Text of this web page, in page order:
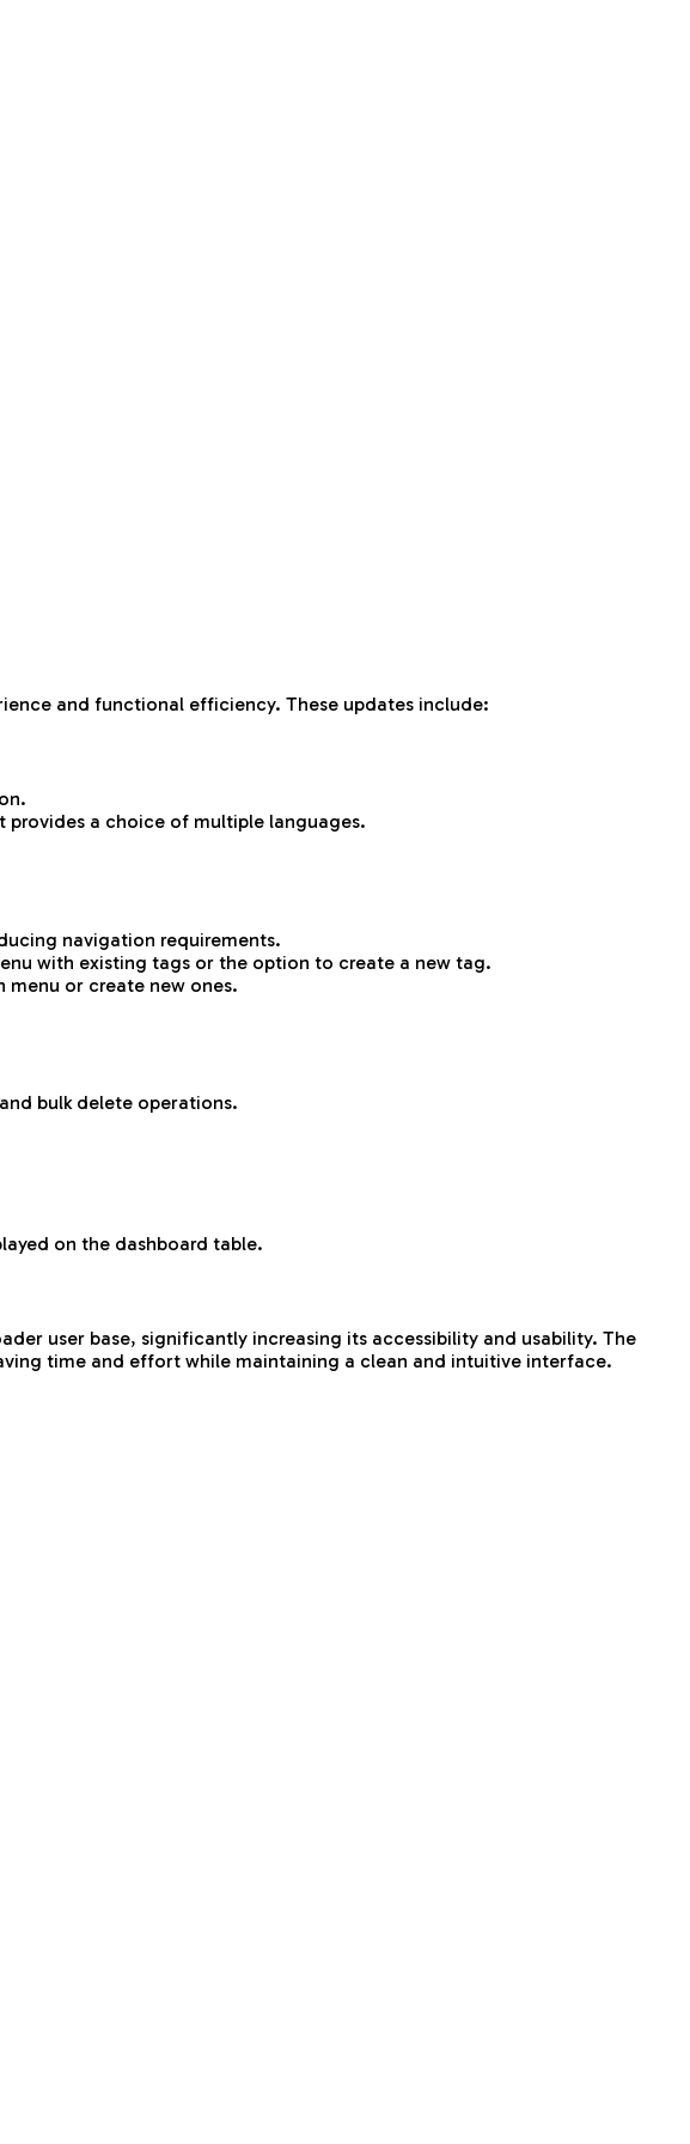
and functional efficiency. These updates include:
provides a choice of multiple languages.
navigation requirements.
with existing tags or the option to create a new tag.
or create new ones.
bulk delete operations.
on the dashboard table.
user base, significantly increasing its accessibility and usability. The
time and effort while maintaining a clean and intuitive interface.